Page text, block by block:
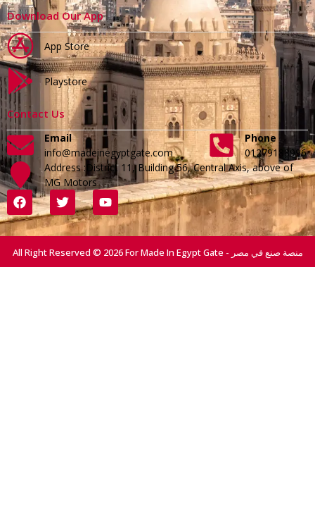
Download Our App
App Store
Playstore
Contact Us
Email
info@madeinegyptgate.com
Phone
01279188996
Address :District 11, Building 56, Central Axis, above of
MG Motors
All Right Reserved © 2026 For Made In Egypt Gate - منصة صنع في مصر